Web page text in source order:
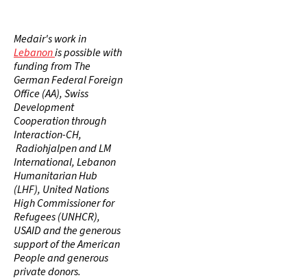
Medair's work in
Lebanonis possible with
funding from The
German Federal Foreign
Office (AA), Swiss
Development
Cooperation through
Interaction-CH,
Radiohjalpen and LM
International, Lebanon
Humanitarian Hub
(LHF), United Nations
High Commissioner for
Refugees (UNHCR),
USAID and the generous
support of the American
People and generous
private donors.